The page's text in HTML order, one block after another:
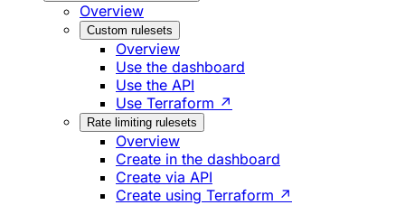
Overview
Custom rulesets
Overview
Use the dashboard
Use the API
Use Terraform ↗
Rate limiting rulesets
Overview
Create in the dashboard
Create via API
Create using Terraform ↗